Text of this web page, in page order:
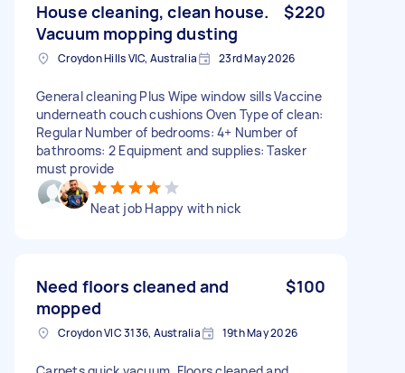
House cleaning, clean house.
Vacuum mopping dusting
$220
Croydon Hills VIC, Australia 23rd May 2026
General cleaning Plus Wipe window sills Vaccine
underneath couch cushions Oven Type of clean:
Regular Number of bedrooms: 4+ Number of
bathrooms: 2 Equipment and supplies: Tasker
must provide
Neat job Happy with nick
Need floors cleaned and
mopped
$100
Croydon VIC 3136, Australia 19th May 2026